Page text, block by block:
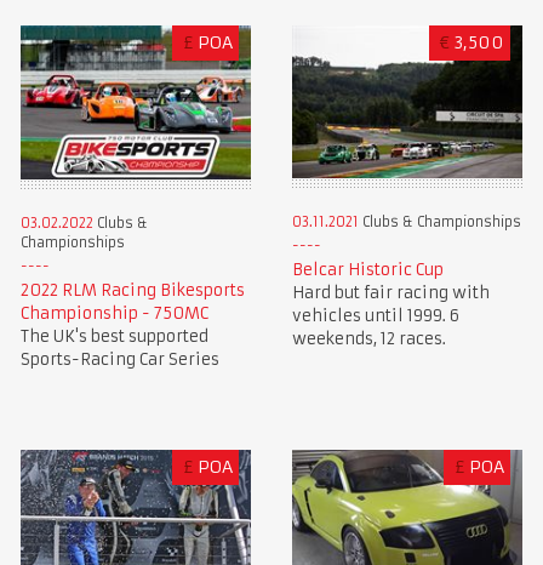
£ POA
03.02.2022 Clubs &
Championships
2022 RLM Racing Bikesports
Championship - 750MC
The UK's best supported
Sports-Racing Car Series
€ 3,500
03.11.2021 Clubs & Championships
Belcar Historic Cup
Hard but fair racing with
vehicles until 1999. 6
weekends, 12 races.
£ POA £ POA